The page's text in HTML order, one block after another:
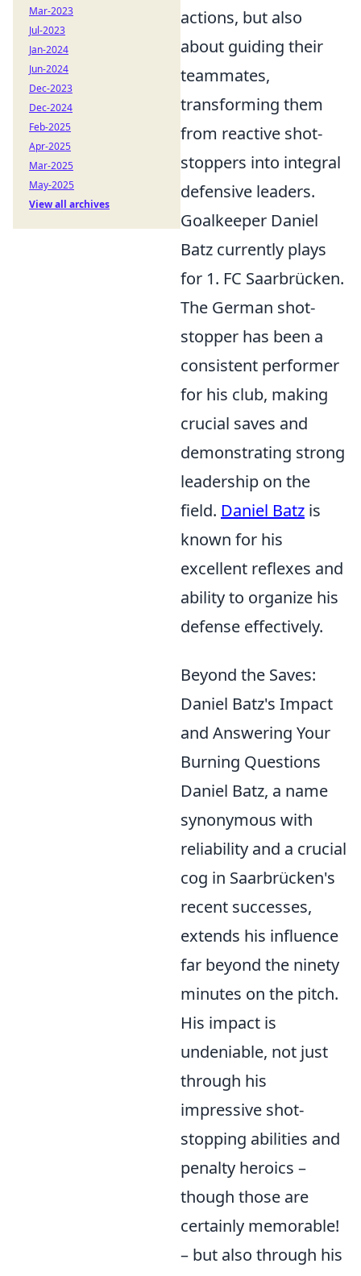
actions, but also
about guiding their
teammates,
transforming them
from reactive shot-
stoppers into integral
defensive leaders.
Goalkeeper Daniel
Batz currently plays
for 1. FC Saarbrücken.
The German shot-
stopper has been a
consistent performer
for his club, making
crucial saves and
demonstrating strong
leadership on the
field. Daniel Batz is
known for his
excellent reflexes and
ability to organize his
defense effectively.
Beyond the Saves:
Daniel Batz's Impact
and Answering Your
Burning Questions
Daniel Batz, a name
synonymous with
reliability and a crucial
cog in Saarbrücken's
recent successes,
extends his influence
far beyond the ninety
minutes on the pitch.
His impact is
undeniable, not just
through his
impressive shot-
stopping abilities and
penalty heroics –
though those are
certainly memorable!
– but also through his
Mar-2023
Jul-2023
Jan-2024
Jun-2024
Dec-2023
Dec-2024
Feb-2025
Apr-2025
Mar-2025
May-2025
View all archives